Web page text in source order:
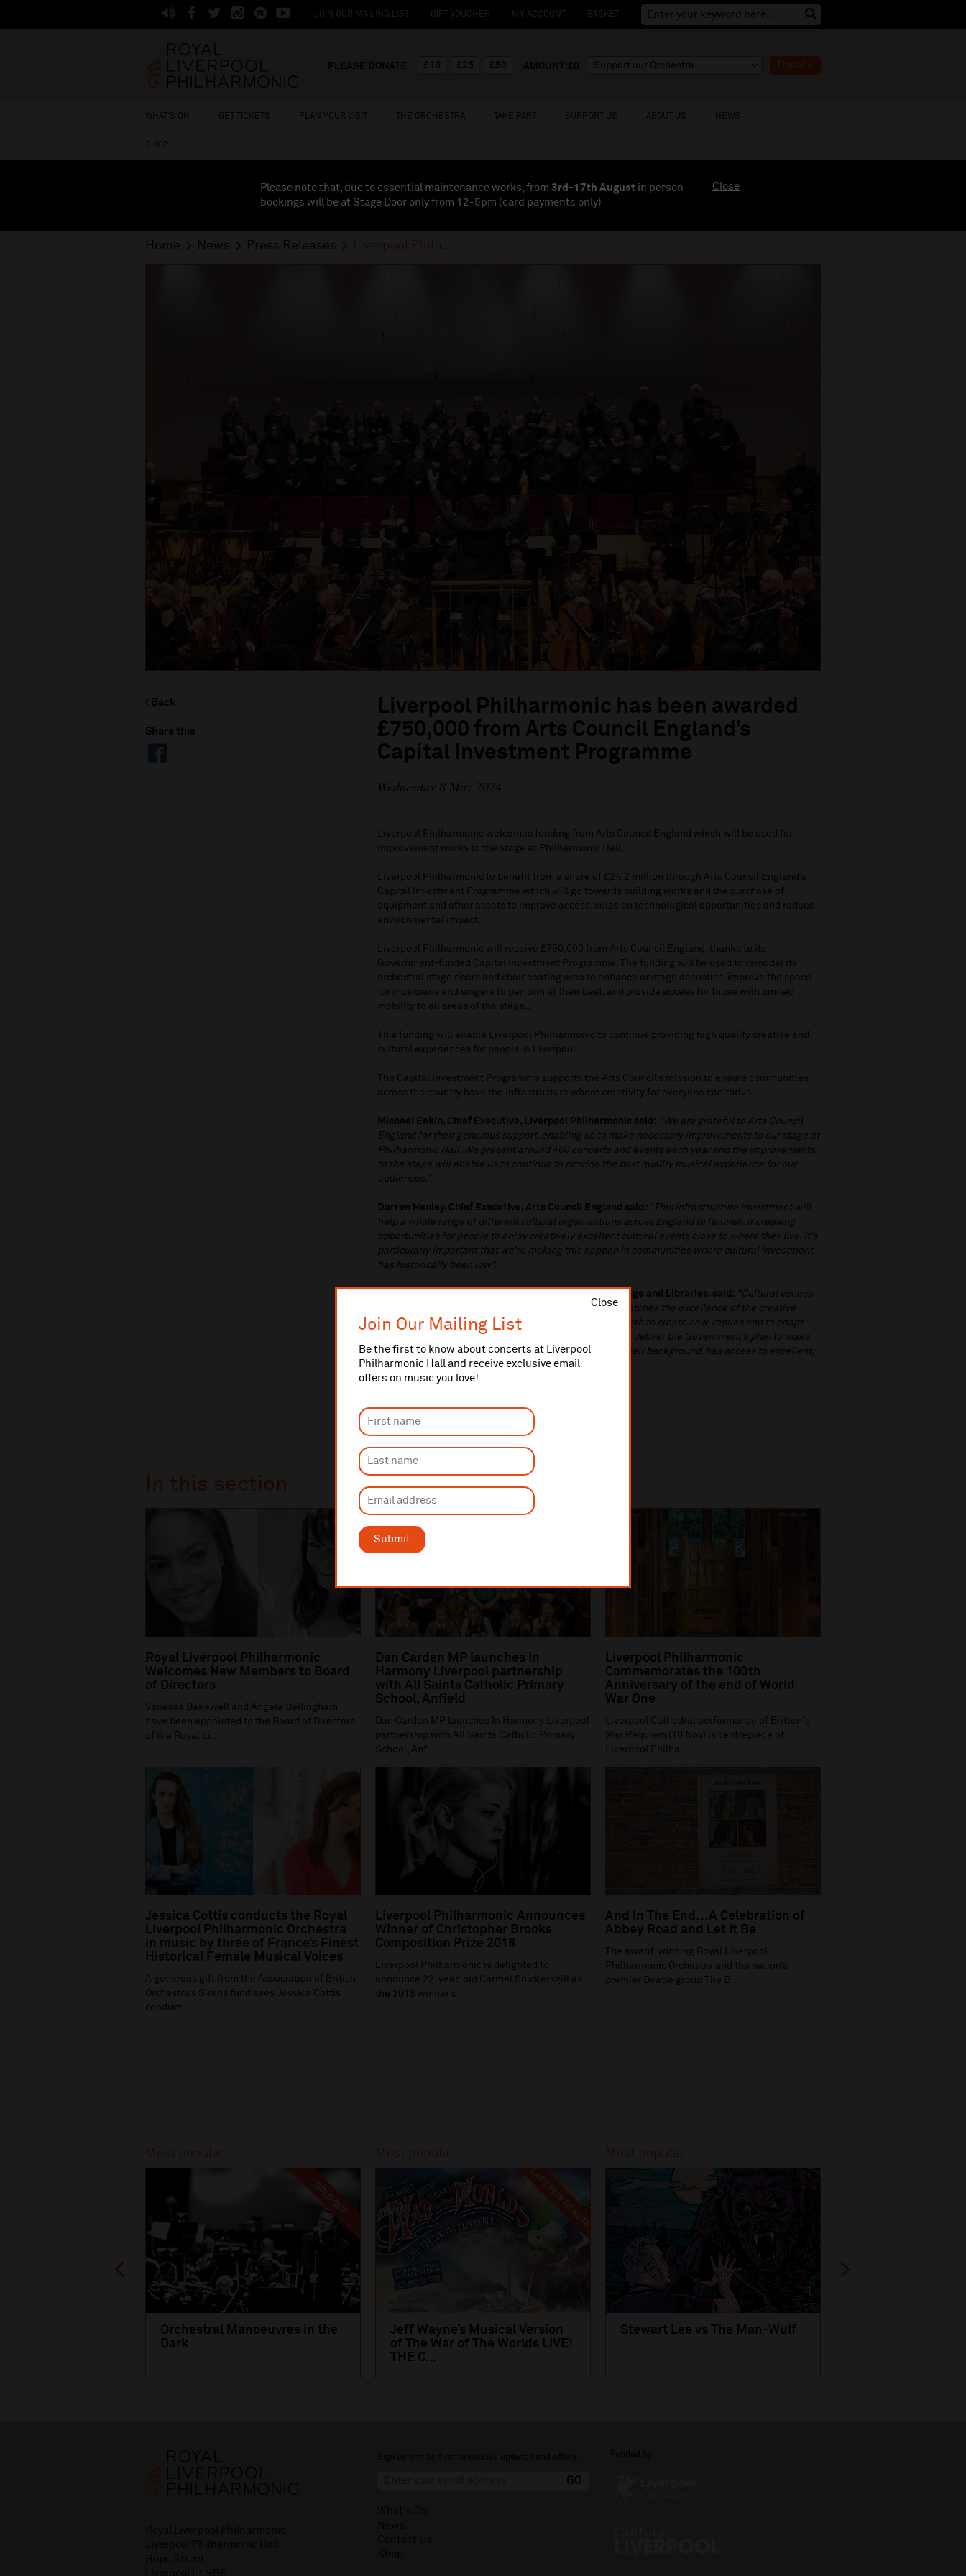
Close
Join Our Mailing List
Be the first to know about concerts at Liverpool
Philharmonic Hall and receive exclusive email
offers on music you love!
Submit
JOIN OUR MAILING LIST GIFT VOUCHER MY ACCOUNT BASKET
Donate
WHAT'S ON GET TICKETS PLAN YOUR VISIT THE ORCHESTRA TAKE PART SUPPORT US ABOUT US NEWS
SHOP
Please note that, due to essential maintenance works, from 3rd-17th August in person
bookings will be at Stage Door only from 12-5pm (card payments only)
Close
Home News Press Releases Liverpool Philh...
Back
Share this
Liverpool Philharmonic has been awarded
£750,000 from Arts Council England’s
Capital Investment Programme
Wednesday 8 May 2024
Liverpool Philharmonic welcomes funding from Arts Council England which will be used for
improvement works to the stage at Philharmonic Hall.
Liverpool Philharmonic to benefit from a share of £24.2 million through Arts Council England’s
Capital Investment Programme which will go towards building works and the purchase of
equipment and other assets to improve access, seize on technological opportunities and reduce
environmental impact.
Liverpool Philharmonic will receive £750,000 from Arts Council England, thanks to its
Government-funded Capital Investment Programme. The funding will be used to remodel its
orchestral stage risers and choir seating area to enhance onstage acoustics, improve the space
for musicians and singers to perform at their best, and provide access for those with limited
mobility to all areas of the stage..
This funding will enable Liverpool Philharmonic to continue providing high quality creative and
cultural experiences for people in Liverpool.
The Capital Investment Programme supports the Arts Council’s mission to ensure communities
across the country have the infrastructure where creativity for everyone can thrive.
Michael Eakin, Chief Executive, Liverpool Philharmonic said: “We are grateful to Arts Council
England for their generous support, enabling us to make necessary improvements to our stage at
Philharmonic Hall. We present around 400 concerts and events each year and the improvements
to the stage will enable us to continue to provide the best quality musical experience for our
audiences.”
Darren Henley, Chief Executive, Arts Council England said :“This infrastructure investment will
help a whole range of different cultural organisations across England to flourish, increasing
opportunities for people to enjoy creatively excellent cultural events close to where they live. It’s
particularly important that we’re making this happen in communities where cultural investment
has historically been low”.
Lord Parkinson of Whitley Bay, Minister for Arts, Heritage and Libraries, said: “Cultural venues
enrich our lives, and it’s vital that their infrastructure matches the excellence of the creative
work that goes on inside them. Our funding is helping both to create new venues and to adapt
existing ones to make them more accessible, helping to deliver the Government’s plan to make
sure that everyone, no matter where they live or what their background, has access to excellent,
life-changing cultural opportunities.”
In this section
Royal Liverpool Philharmonic
Welcomes New Members to Board
of Directors
Vanessa Bakewell and Angela Bellingham
have been appointed to the Board of Directors
of the Royal Li...
Dan Carden MP launches In
Harmony Liverpool partnership
with All Saints Catholic Primary
School, Anfield
Dan Carden MP launches In Harmony Liverpool
partnership with All Saints Catholic Primary
School, Anf...
Liverpool Philharmonic
Commemorates the 100th
Anniversary of the end of World
War One
Liverpool Cathedral performance of Britten's
War Requiem (10 Nov) is centrepiece of
Liverpool Philha...
Jessica Cottis conducts the Royal
Liverpool Philharmonic Orchestra
in music by three of France’s Finest
Historical Female Musical Voices
A generous gift from the Association of British
Orchestra’s Sirens fund sees Jessica Cottis
conduct...
Liverpool Philharmonic Announces
Winner of Christopher Brooks
Composition Prize 2018
Liverpool Philharmonic is delighted to
announce 22-year-old Carmel Snickersgill as
the 2018 winner o...
And In The End…A Celebration of
Abbey Road and Let It Be
The award-winning Royal Liverpool
Philharmonic Orchestra and the nation’s
premier Beatle group The B...
Most popular
SOLD OUT
Orchestral Manoeuvres in the
Dark
Most popular
LAST FEW TICKETS
Jeff Wayne’s Musical Version
of The War of The Worlds LIVE!
THE C...
Most popular
Stewart Lee vs The Man-Wulf